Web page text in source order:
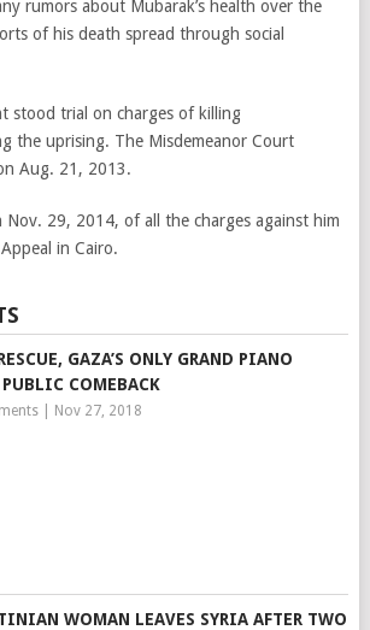
rumors about Mubarak’s health over the
of his death spread through social
stood trial on charges of killing
the uprising. The Misdemeanor Court
Aug. 21, 2013.
Nov. 29, 2014, of all the charges against him
in Cairo.
GAZA’S ONLY GRAND PIANO
PUBLIC COMEBACK
| Nov 27, 2018
WOMAN LEAVES SYRIA AFTER TWO